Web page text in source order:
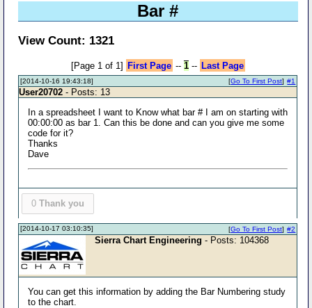
Bar #
View Count: 1321
[Page 1 of 1] First Page -- 1-- Last Page
[2014-10-16 19:43:18] #1
[Go To First Post]
User20702 - Posts: 13
In a spreadsheet I want to Know what bar # I am on starting with
00:00:00 as bar 1. Can this be done and can you give me some
code for it?
Thanks
Dave
0 Thank you
[2014-10-17 03:10:35] #2
[Go To First Post]
Sierra Chart Engineering - Posts: 104368
You can get this information by adding the Bar Numbering study
to the chart.